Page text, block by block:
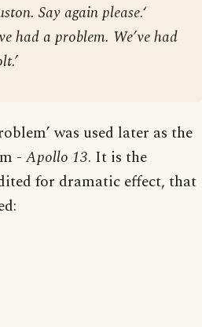
Say again please.‘
had a problem. We’ve had
was used later as the
- Apollo 13. It is the
for dramatic effect, that